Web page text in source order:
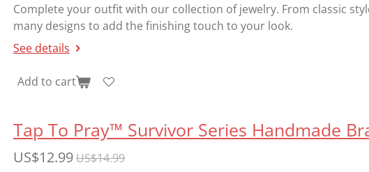
Complete your outfit with our collection of jewelry. From classic
many designs to add the finishing touch to your look.
See details
Add to cart
Tap To Pray™ Survivor Series Handmade
US$12.99US$14.99